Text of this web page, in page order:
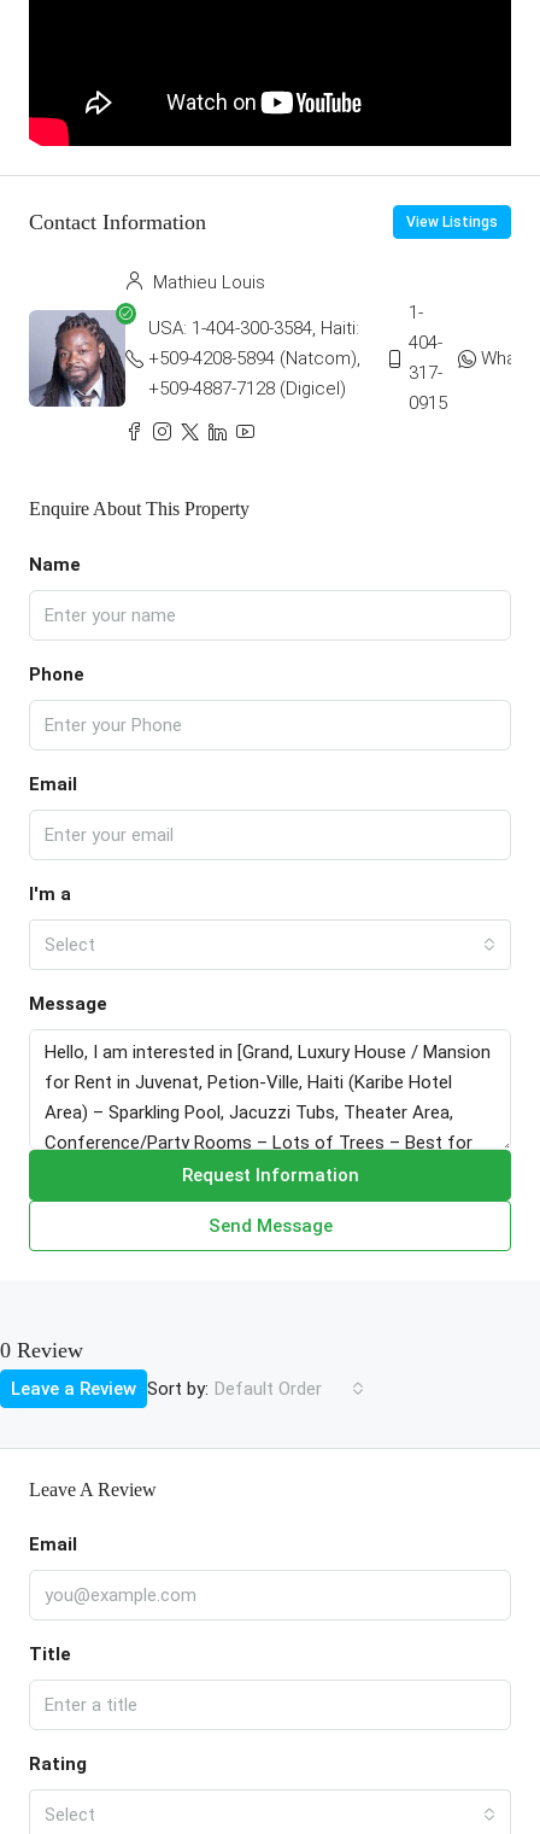
Contact Information View Listings
Mathieu Louis
USA: 1-404-300-3584, Haiti:
+509-4208-5894 (Natcom),
+509-4887-7128 (Digicel)
1-
404-
317-
0915
Enquire About This Property
Name
Phone
Email
I'm a
Select
Message
Request Information
Send Message
0 Review
Sort by: Default Order
Leave a Review
Leave A Review
Email
Title
Rating
Select